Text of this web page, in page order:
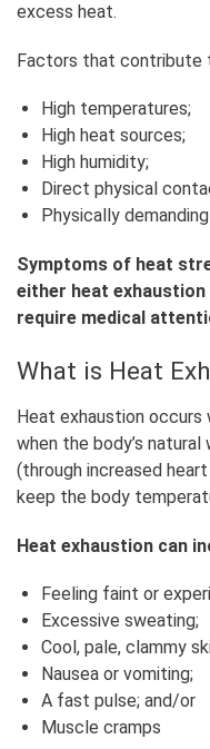
excess heat.
Factors that contribute
High temperatures;
High heat sources;
High humidity;
Direct physical
Physically
Symptoms of heat
either heat
require medical
What is Heat
Heat exhaustion occurs
when the body’s
(through increased
keep the body
Heat exhaustion can
Feeling faint or
Excessive sweating;
Cool, pale, clammy
Nausea or vomiting;
A fast pulse; and/or
Muscle cramps